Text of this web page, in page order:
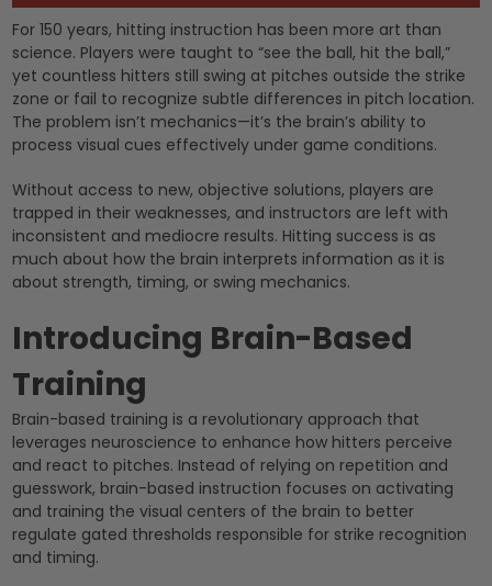
For 150 years, hitting instruction has been more art than
science. Players were taught to “see the ball, hit the ball,”
yet countless hitters still swing at pitches outside the strike
zone or fail to recognize subtle differences in pitch location.
The problem isn’t mechanics—it’s the brain’s ability to
process visual cues effectively under game conditions.
Without access to new, objective solutions, players are
trapped in their weaknesses, and instructors are left with
inconsistent and mediocre results. Hitting success is as
much about how the brain interprets information as it is
about strength, timing, or swing mechanics.
Introducing Brain-Based
Training
Brain-based training is a revolutionary approach that
leverages neuroscience to enhance how hitters perceive
and react to pitches. Instead of relying on repetition and
guesswork, brain-based instruction focuses on activating
and training the visual centers of the brain to better
regulate gated thresholds responsible for strike recognition
and timing.